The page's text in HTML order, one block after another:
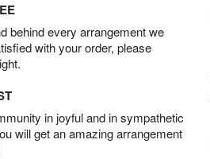
behind every arrangement we
with your order, please
in joyful and in sympathetic
will get an amazing arrangement